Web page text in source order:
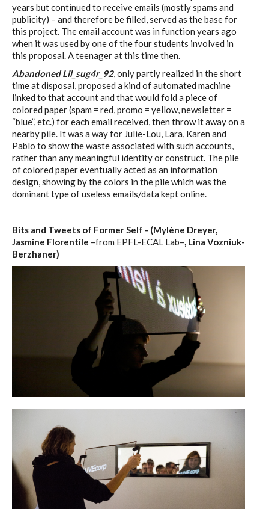
years but continued to receive emails (mostly spams and
publicity) – and therefore be filled, served as the base for
this project. The email account was in function years ago
when it was used by one of the four students involved in
this proposal. A teenager at this time then.
Abandoned Lil_sug4r_92, only partly realized in the short
time at disposal, proposed a kind of automated machine
linked to that account and that would fold a piece of
colored paper (spam = red, promo = yellow, newsletter =
“blue”, etc.) for each email received, then throw it away on a
nearby pile. It was a way for Julie-Lou, Lara, Karen and
Pablo to show the waste associated with such accounts,
rather than any meaningful identity or construct. The pile
of colored paper eventually acted as an information
design, showing by the colors in the pile which was the
dominant type of useless emails/data kept online.
Bits and Tweets of Former Self - (Mylène Dreyer,
Jasmine Florentile –from EPFL-ECAL Lab–, Lina Vozniuk-
Berzhaner)